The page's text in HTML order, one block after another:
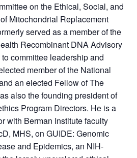
on the Ethical, Social, and
Mitochondrial Replacement
served as a member of the
Recombinant DNA Advisory
committee leadership and
member of the National
an elected Fellow of The
also the founding president of
Program Directors. He is a
with Berman Institute faculty
MHS, on GUIDE: Genomic
and Epidemics, an NIH-